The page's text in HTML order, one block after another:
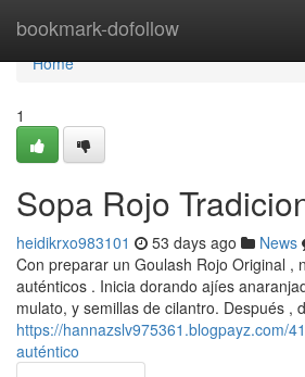
bookmark-dofollow
Home
Home
1
Sopa Rojo
heidikrxo983101 53 days ago News
Con preparar un Goulash Rojo Original ,
auténticos . Inicia dorando ajíes
mulato, y semillas de cilantro. Después ,
https://hannazslv975361.blogpayz.com/
auténtico